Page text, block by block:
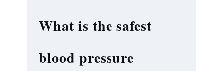
What is the safest
blood pressure